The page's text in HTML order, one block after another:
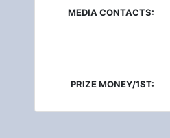
MEDIA CONTACTS:
PRIZE MONEY/1ST: